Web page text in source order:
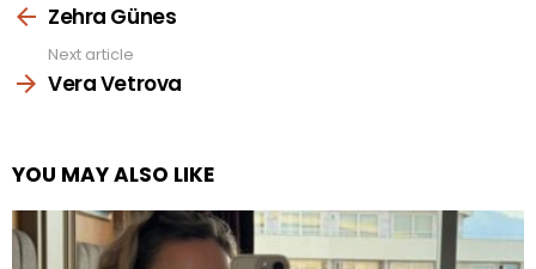
moreZehra Günes
Next article
Vera Vetrova
YOU MAY ALSO LIKE